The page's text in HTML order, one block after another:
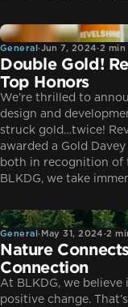
General
General·Jun 7, 2024·2 min
Double Gold!
Top Honors
We’re thrilled to
design and
struck gold…twice!
awarded a Gold
both in recognition of
BLKDG, we take
General
General· May 31, 2024·2
Nature
Connection
At BLKDG, we
positive change.